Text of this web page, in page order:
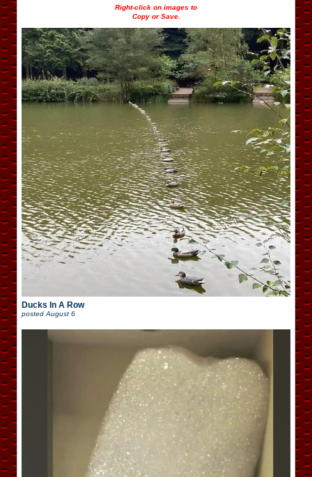
Right-click on images to
Copy or Save.
Ducks In A Row
posted August 6